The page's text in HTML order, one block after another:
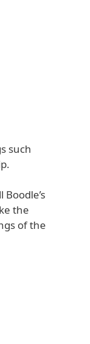
such
the
of the